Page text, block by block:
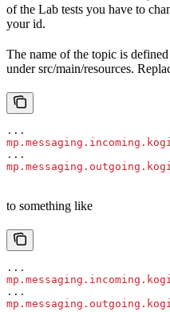
of the Lab tests you have to
your id.
The name of the topic is
under src/main/resources.
...
...
to something like
...
...